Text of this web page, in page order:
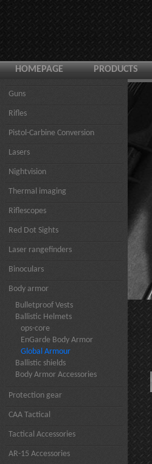
HOMEPAGE PRODUCTS
Guns
Rifles
Pistol-Carbine Conversion
Lasers
Nightvision
Thermal imaging
Riflescopes
Red Dot Sights
Laser rangefinders
Binoculars
Body armor
Bulletproof Vests
Ballistic Helmets
ops-core
EnGarde Body Armor
Global Armour
Ballistic shields
Body Armor Accessories
Protection gear
CAA Tactical
Tactical Accessories
AR-15 Accessories